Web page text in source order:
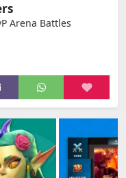
Arena Battles